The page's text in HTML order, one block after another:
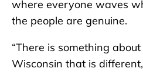
where everyone waves
the people are genuine.
“There is something
Wisconsin that is